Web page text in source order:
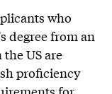
who
degree from an
US are
proficiency